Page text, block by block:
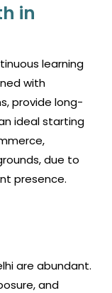
in
learning
with
provide long-
ideal starting
due to
presence.
are abundant.
and